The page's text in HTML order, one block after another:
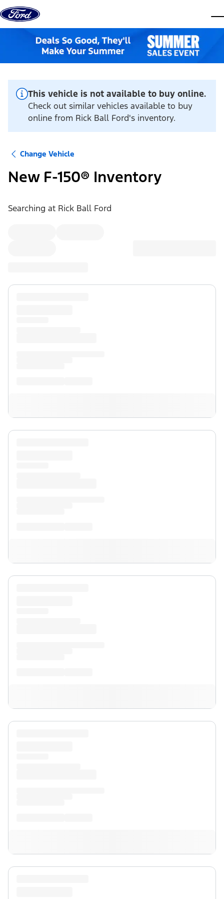
Skip to content
This vehicle is not available to buy online.
Check out similar vehicles available to buy
online from Rick Ball Ford's inventory.
Change Vehicle
New F-150® Inventory
Searching at Rick Ball Ford